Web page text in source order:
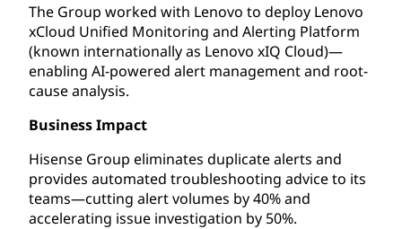
The Group worked with Lenovo to deploy Lenovo
xCloud Unified Monitoring and Alerting Platform
(known internationally as Lenovo xIQ Cloud)—
enabling AI-powered alert management and root-
cause analysis.
Business Impact
Hisense Group eliminates duplicate alerts and
provides automated troubleshooting advice to its
teams—cutting alert volumes by 40% and
accelerating issue investigation by 50%.